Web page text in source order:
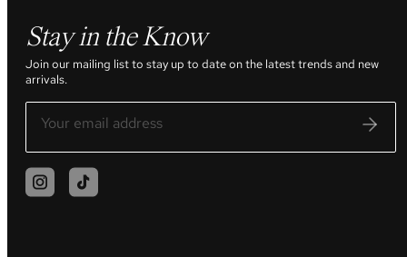
Stay in the Know
Join our mailing list to stay up to date on the latest trends and new
arrivals.